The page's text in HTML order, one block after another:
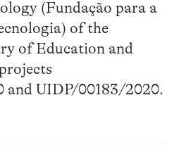
(Fundação para a
of the
of Education and
UIDP/00183/2020.